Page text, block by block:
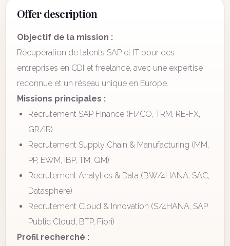
Offer description
Objectif de la mission :
Récupération de talents SAP et IT pour des
entreprises en CDI et freelance, avec une expertise
reconnue et un réseau unique en Europe.
Missions principales :
Recrutement SAP Finance (FI/CO, TRM, RE-FX,
GR/IR)
Recrutement Supply Chain & Manufacturing (MM,
PP, EWM, IBP, TM, QM)
Recrutement Analytics & Data (BW/4HANA, SAC,
Datasphere)
Recrutement Cloud & Innovation (S/4HANA, SAP
Public Cloud, BTP, Fiori)
Profil recherché :